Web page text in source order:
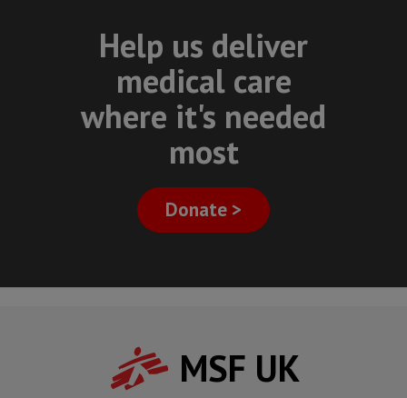
Help us deliver
medical care
where it's needed
most
Donate >
MSF UK